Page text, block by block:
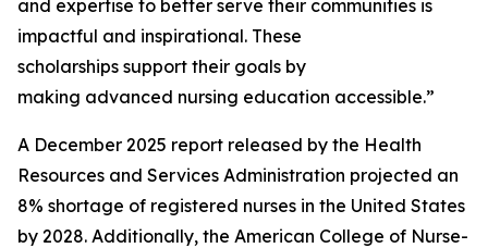
and expertise to better serve their communities is
impactful and inspirational. These
scholarships support their goals by
making advanced nursing education accessible.”
A December 2025 report released by the Health
Resources and Services Administration projected an
8% shortage of registered nurses in the United States
by 2028. Additionally, the American College of Nurse-